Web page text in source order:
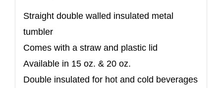
Straight double walled insulated metal
tumbler
Comes with a straw and plastic lid
Available in 15 oz. & 20 oz.
Double insulated for hot and cold beverages